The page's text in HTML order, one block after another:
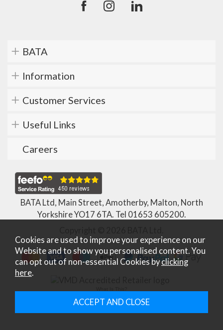
BATA
Information
Customer Services
Useful Links
Careers
BATA Ltd, Main Street, Amotherby, Malton, North
Yorkshire YO17 6TA. Tel 01653 605200.
Cookies are used to improve your experience on our
Website and to show you personalised content. You
can opt out of non-essential Cookies byclicking
here.